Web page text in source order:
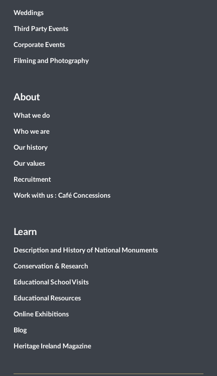
Weddings
Third Party Events
Corporate Events
Filming and Photography
About
What we do
Who we are
Our history
Our values
Recruitment
Work with us : Café Concessions
Learn
Description and History of National Monuments
Conservation & Research
Educational School Visits
Educational Resources
Online Exhibitions
Blog
Heritage Ireland Magazine